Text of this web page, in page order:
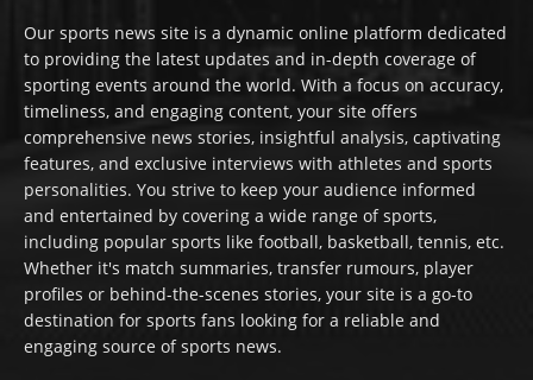
Our sports news site is a dynamic online platform dedicated
to providing the latest updates and in-depth coverage of
sporting events around the world. With a focus on accuracy,
timeliness, and engaging content, your site offers
comprehensive news stories, insightful analysis, captivating
features, and exclusive interviews with athletes and sports
personalities. You strive to keep your audience informed
and entertained by covering a wide range of sports,
including popular sports like football, basketball, tennis, etc.
Whether it's match summaries, transfer rumours, player
profiles or behind-the-scenes stories, your site is a go-to
destination for sports fans looking for a reliable and
engaging source of sports news.